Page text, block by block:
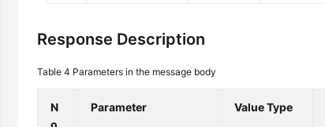
Response Description
Table 4 Parameters in the message body
N
o.
Parameter Value Type